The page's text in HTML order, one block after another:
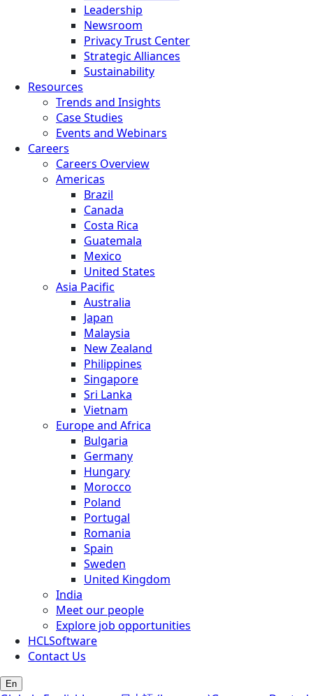
Leadership
Newsroom
Privacy Trust Center
Strategic Alliances
Sustainability
Resources
Trends and Insights
Case Studies
Events and Webinars
Careers
Careers Overview
Americas
Brazil
Canada
Costa Rica
Guatemala
Mexico
United States
Asia Pacific
Australia
Japan
Malaysia
New Zealand
Philippines
Singapore
Sri Lanka
Vietnam
Europe and Africa
Bulgaria
Germany
Hungary
Morocco
Poland
Portugal
Romania
Spain
Sweden
United Kingdom
India
Meet our people
Explore job opportunities
HCLSoftware
Contact Us
En